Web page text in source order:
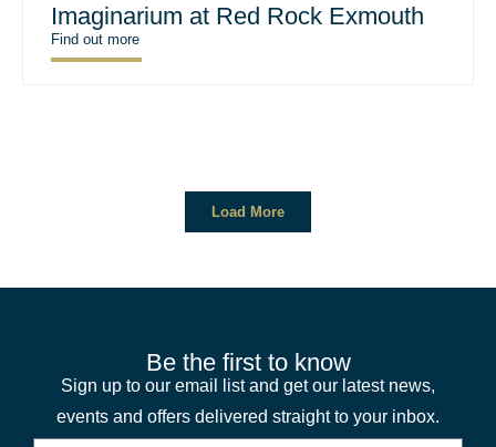
Imaginarium at Red Rock Exmouth
Find out more
Load More
Be the first to know
Sign up to our email list and get our latest news,
events and offers delivered straight to your inbox.